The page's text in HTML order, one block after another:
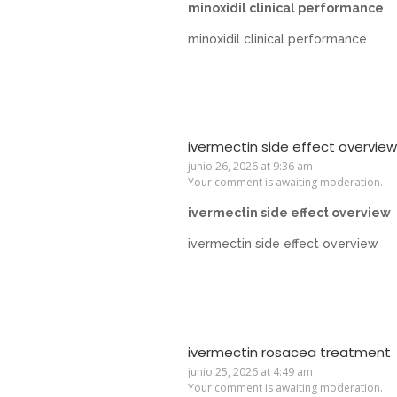
minoxidil clinical performance
minoxidil clinical performance
ivermectin side effect overview
junio 26, 2026 at 9:36 am
Your comment is awaiting moderation.
ivermectin side effect overview
ivermectin side effect overview
ivermectin rosacea treatment
junio 25, 2026 at 4:49 am
Your comment is awaiting moderation.